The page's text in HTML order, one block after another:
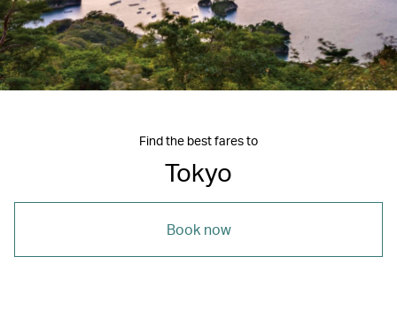
Find the best fares to
Tokyo
Book now